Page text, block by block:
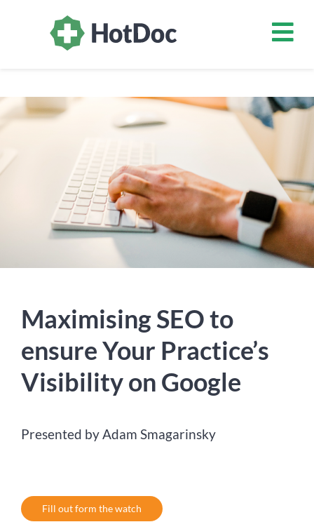
Maximising SEO to
ensure Your Practice’s
Visibility on Google
Presented by Adam Smagarinsky
Fill out form the watch